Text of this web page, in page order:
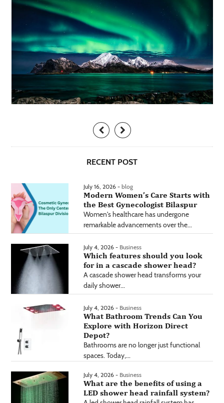
RECENT POST
July 16, 2026 - blog
Modern Women’s Care Starts with
the Best Gynecologist Bilaspur
Women's healthcare has undergone
remarkable advancements over the...
July 4, 2026 - Business
Which features should you look
for in a cascade shower head?
A cascade shower head transforms your
daily shower...
July 4, 2026 - Business
What Bathroom Trends Can You
Explore with Horizon Direct
Depot?
Bathrooms are no longer just functional
spaces. Today,...
July 4, 2026 - Business
What are the benefits of using a
LED shower head rainfall system?